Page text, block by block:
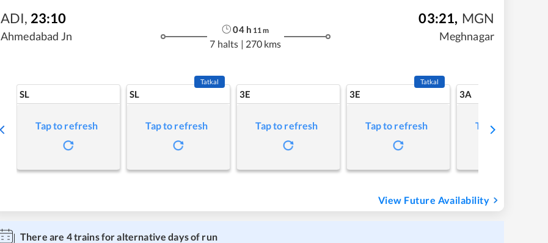
ADI, 23:10
Ahmedabad Jn
04h 11 m
7 halts | 270 kms
03:21, MGN
Meghnagar
SL
Tap to refresh
SL
Tatkal
Tap to refresh
3E
Tap to refresh
3E
Tatkal
Tap to refresh
3A
Tap to refresh
View Future Availability
There are 4trains for alternative days of run